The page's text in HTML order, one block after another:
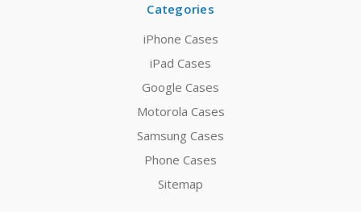
Categories
iPhone Cases
iPad Cases
Google Cases
Motorola Cases
Samsung Cases
Phone Cases
Sitemap